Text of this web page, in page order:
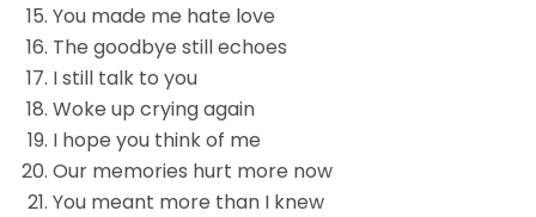
You made me hate love
The goodbye still echoes
I still talk to you
Woke up crying again
I hope you think of me
Our memories hurt more now
You meant more than I knew